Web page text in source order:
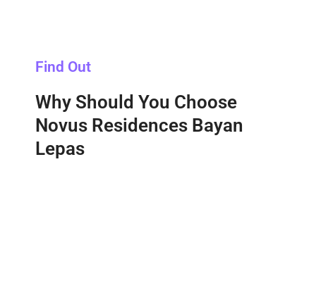
Find Out
Why Should You Choose
Novus Residences Bayan
Lepas